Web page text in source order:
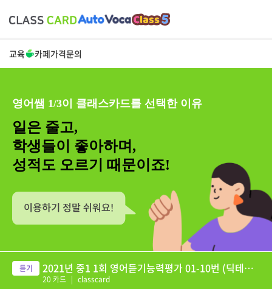
교육 카페가격문의
영어쌤 1/3이 클래스카드를 선택한 이유
일은 줄고,
학생들이 좋아하며,
성적도 오르기 때문이죠!
2021년 중1 1회 영어듣기능력평가 01-10번 (딕테이
션 추가)
20 카드 | classcard